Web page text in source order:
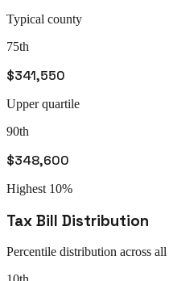
Typical county
75th
$341,550
Upper quartile
90th
$348,600
Highest 10%
Tax Bill Distribution
Percentile distribution across all